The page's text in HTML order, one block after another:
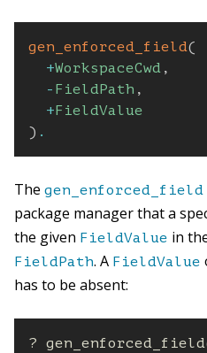
gen_enforced_field(
+WorkspaceCwd ,
- FieldPath ,
+ FieldValue
) .
The gen_enforced_field
package manager that a
the given FieldValue in
FieldPath. A FieldValue
has to be absent:
?